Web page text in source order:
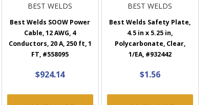
BEST WELDS
Best Welds SOOW Power
Cable, 12 AWG, 4
Conductors, 20 A, 250 ft, 1
FT, #558095
$924.14
BEST WELDS
Best Welds Safety Plate,
4.5 in x 5.25 in,
Polycarbonate, Clear,
1/EA, #932442
$1.56